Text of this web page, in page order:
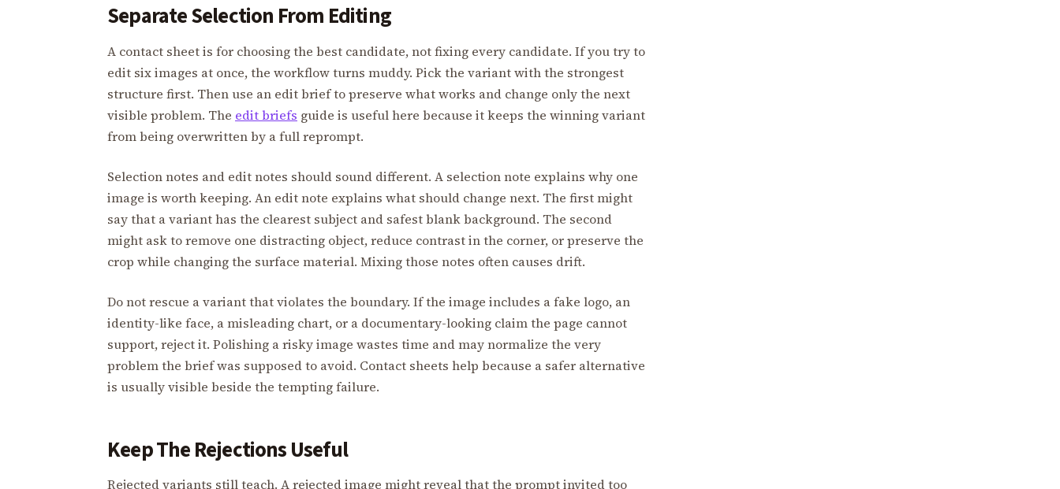
Separate Selection From Editing
A contact sheet is for choosing the best candidate, not fixing every candidate. If you try to
edit six images at once, the workflow turns muddy. Pick the variant with the strongest
structure first. Then use an edit brief to preserve what works and change only the next
visible problem. The edit briefs guide is useful here because it keeps the winning variant
from being overwritten by a full reprompt.
Selection notes and edit notes should sound different. A selection note explains why one
image is worth keeping. An edit note explains what should change next. The first might
say that a variant has the clearest subject and safest blank background. The second
might ask to remove one distracting object, reduce contrast in the corner, or preserve the
crop while changing the surface material. Mixing those notes often causes drift.
Do not rescue a variant that violates the boundary. If the image includes a fake logo, an
identity-like face, a misleading chart, or a documentary-looking claim the page cannot
support, reject it. Polishing a risky image wastes time and may normalize the very
problem the brief was supposed to avoid. Contact sheets help because a safer alternative
is usually visible beside the tempting failure.
Keep The Rejections Useful
Rejected variants still teach. A rejected image might reveal that the prompt invited too